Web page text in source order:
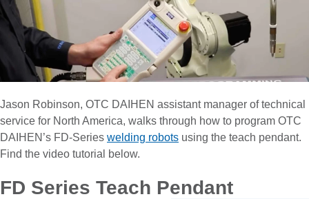
Jason Robinson, OTC DAIHEN assistant manager of technical
service for North America, walks through how to program OTC
DAIHEN’s FD-Series welding robots using the teach pendant.
Find the video tutorial below.
FD Series Teach Pendant